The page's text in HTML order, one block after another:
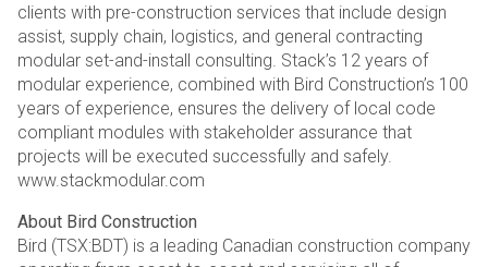
clients with pre-construction services that include design
assist, supply chain, logistics, and general contracting
modular set-and-install consulting. Stack’s 12 years of
modular experience, combined with Bird Construction’s 100
years of experience, ensures the delivery of local code
compliant modules with stakeholder assurance that
projects will be executed successfully and safely.
www.stackmodular.com
About Bird Construction
Bird (TSX:BDT) is a leading Canadian construction company